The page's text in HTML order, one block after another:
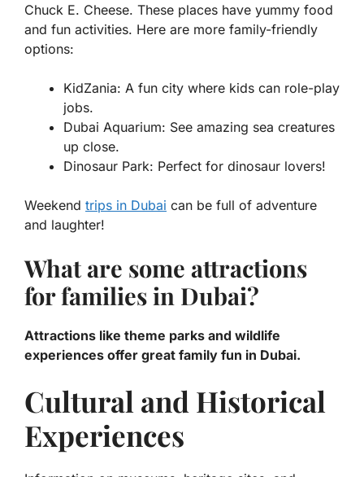
Chuck E. Cheese. These places have yummy food
and fun activities. Here are more family-friendly
options:
KidZania: A fun city where kids can role-play
jobs.
Dubai Aquarium: See amazing sea creatures
up close.
Dinosaur Park: Perfect for dinosaur lovers!
Weekend trips in Dubai can be full of adventure
and laughter!
What are some attractions
for families in Dubai?
Attractions like theme parks and wildlife
experiences offer great family fun in Dubai.
Cultural and Historical
Experiences